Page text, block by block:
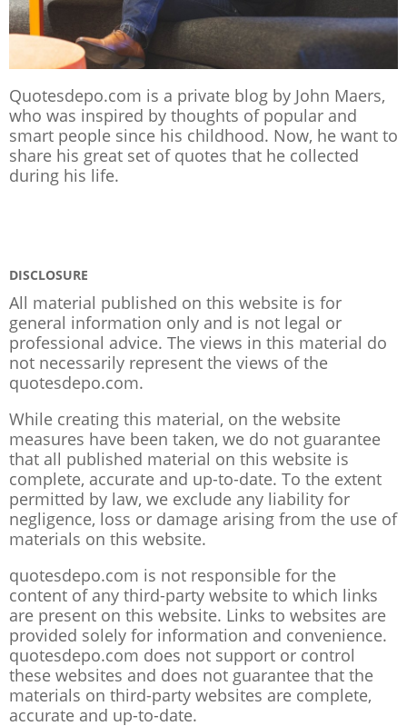
Quotesdepo.com is a private blog by John Maers,
who was inspired by thoughts of popular and
smart people since his childhood. Now, he want to
share his great set of quotes that he collected
during his life.
DISCLOSURE
All material published on this website is for
general information only and is not legal or
professional advice. The views in this material do
not necessarily represent the views of the
quotesdepo.com.
While creating this material, on the website
measures have been taken, we do not guarantee
that all published material on this website is
complete, accurate and up-to-date. To the extent
permitted by law, we exclude any liability for
negligence, loss or damage arising from the use of
materials on this website.
quotesdepo.com is not responsible for the
content of any third-party website to which links
are present on this website. Links to websites are
provided solely for information and convenience.
quotesdepo.com does not support or control
these websites and does not guarantee that the
materials on third-party websites are complete,
accurate and up-to-date.